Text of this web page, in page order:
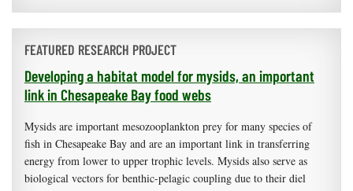
FEATURED RESEARCH PROJECT
Developing a habitat model for mysids, an important
link in Chesapeake Bay food webs
Mysids are important mesozooplankton prey for many species of
fish in Chesapeake Bay and are an important link in transferring
energy from lower to upper trophic levels. Mysids also serve as
biological vectors for benthic-pelagic coupling due to their diel